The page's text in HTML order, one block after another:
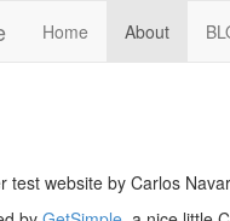
Home About
test website by Carlos